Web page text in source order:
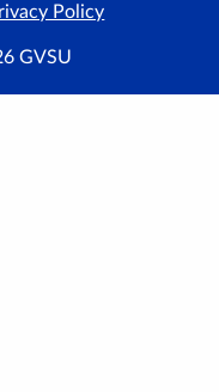
Policy
GVSU